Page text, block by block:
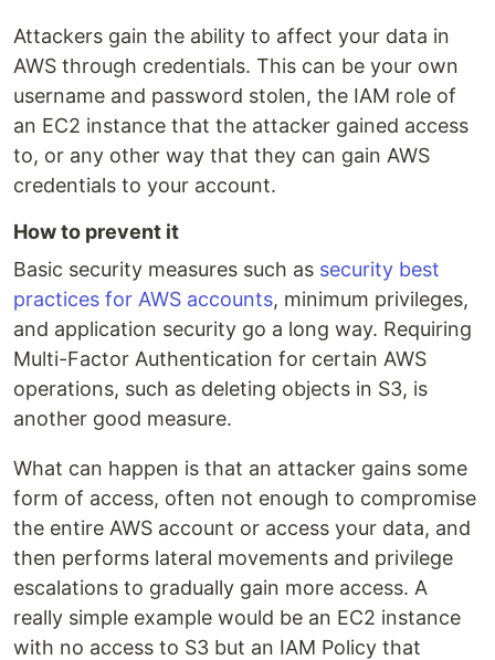
Attackers gain the ability to affect your data in
AWS through credentials. This can be your own
username and password stolen, the IAM role of
an EC2 instance that the attacker gained access
to, or any other way that they can gain AWS
credentials to your account.
How to prevent it
Basic security measures such as security best
practices for AWS accounts, minimum privileges,
and application security go a long way. Requiring
Multi-Factor Authentication for certain AWS
operations, such as deleting objects in S3, is
another good measure.
What can happen is that an attacker gains some
form of access, often not enough to compromise
the entire AWS account or access your data, and
then performs lateral movements and privilege
escalations to gradually gain more access. A
really simple example would be an EC2 instance
with no access to S3 but an IAM Policy that